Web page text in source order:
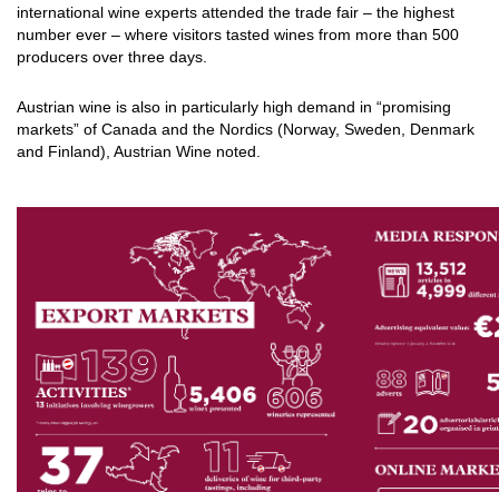
international wine experts attended the trade fair – the highest
number ever – where visitors tasted wines from more than 500
producers over three days.
Austrian wine is also in particularly high demand in “promising
markets” of Canada and the Nordics (Norway, Sweden, Denmark
and Finland), Austrian Wine noted.